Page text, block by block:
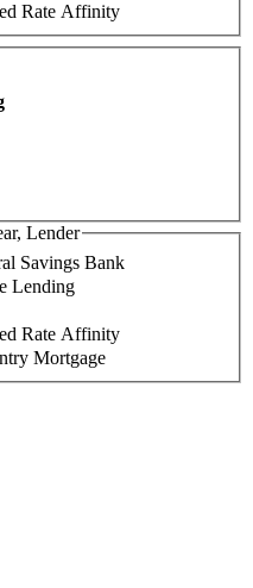
Rate Affinity
Lender
Savings Bank
Lending
Rate Affinity
Mortgage